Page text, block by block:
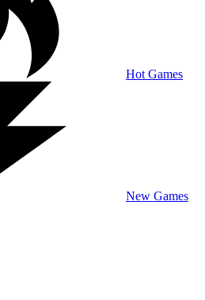
Hot Games
New Games